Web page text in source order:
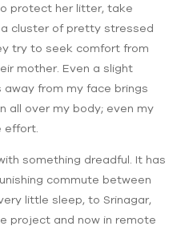
protect her litter, take
cluster of pretty stressed
try to seek comfort from
mother. Even a slight
from my face brings
all over my body; even my
effort.
something dreadful. It has
commute between
little sleep, to Srinagar,
project and now in remote